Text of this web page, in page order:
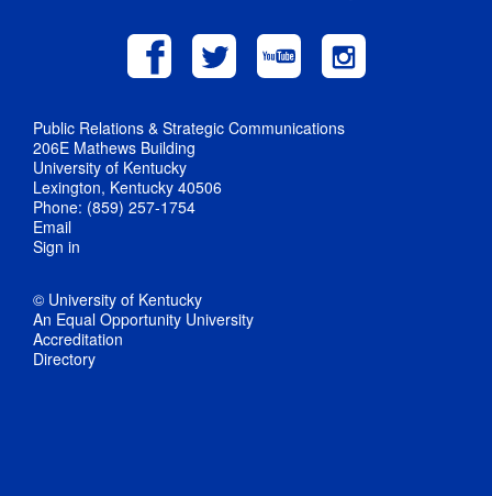
Public Relations & Strategic Communications
206E Mathews Building
University of Kentucky
Lexington, Kentucky 40506
Phone: (859) 257-1754
Email
Sign in
© University of Kentucky
An Equal Opportunity University
Accreditation
Directory